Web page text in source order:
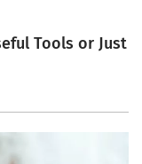
Tools or Just